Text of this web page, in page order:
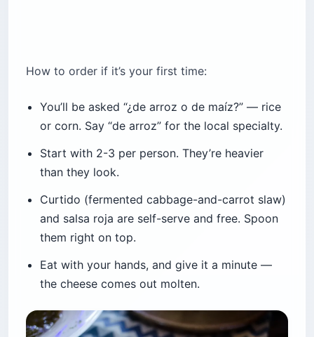
How to order if it’s your first time:
You’ll be asked “¿de arroz o de maíz?” — rice
or corn. Say “de arroz” for the local specialty.
Start with 2-3 per person. They’re heavier
than they look.
Curtido (fermented cabbage-and-carrot slaw)
and salsa roja are self-serve and free. Spoon
them right on top.
Eat with your hands, and give it a minute —
the cheese comes out molten.